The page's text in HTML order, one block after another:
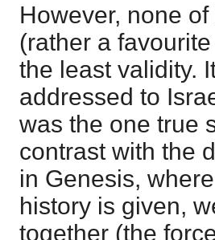
However, none
(rather a
the least validity.
addressed to
was the one true
contrast with the
in Genesis,
history is given,
together (the